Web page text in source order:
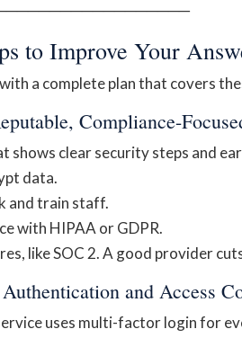
to Improve Your
a complete plan that covers
Compliance-
shows clear security steps and
data.
and train staff.
with HIPAA or GDPR.
like SOC 2. A good provider
and Access
uses multi-factor login for